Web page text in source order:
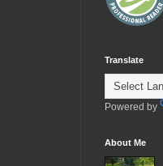
Translate
Powered by
About Me